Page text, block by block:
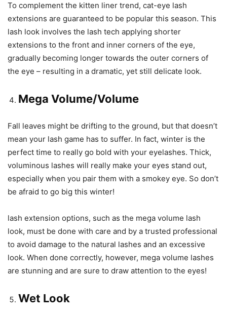
To complement the kitten liner trend, cat-eye lash
extensions are guaranteed to be popular this season. This
lash look involves the lash tech applying shorter
extensions to the front and inner corners of the eye,
gradually becoming longer towards the outer corners of
the eye – resulting in a dramatic, yet still delicate look.
Mega Volume/Volume
Fall leaves might be drifting to the ground, but that doesn’t
mean your lash game has to suffer. In fact, winter is the
perfect time to really go bold with your eyelashes. Thick,
voluminous lashes will really make your eyes stand out,
especially when you pair them with a smokey eye. So don’t
be afraid to go big this winter!
lash extension options, such as the mega volume lash
look, must be done with care and by a trusted professional
to avoid damage to the natural lashes and an excessive
look. When done correctly, however, mega volume lashes
are stunning and are sure to draw attention to the eyes!
Wet Look